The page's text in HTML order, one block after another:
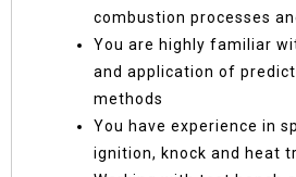
combustion processes
You are highly familiar
and application of
methods
You have experience in
ignition, knock and heat